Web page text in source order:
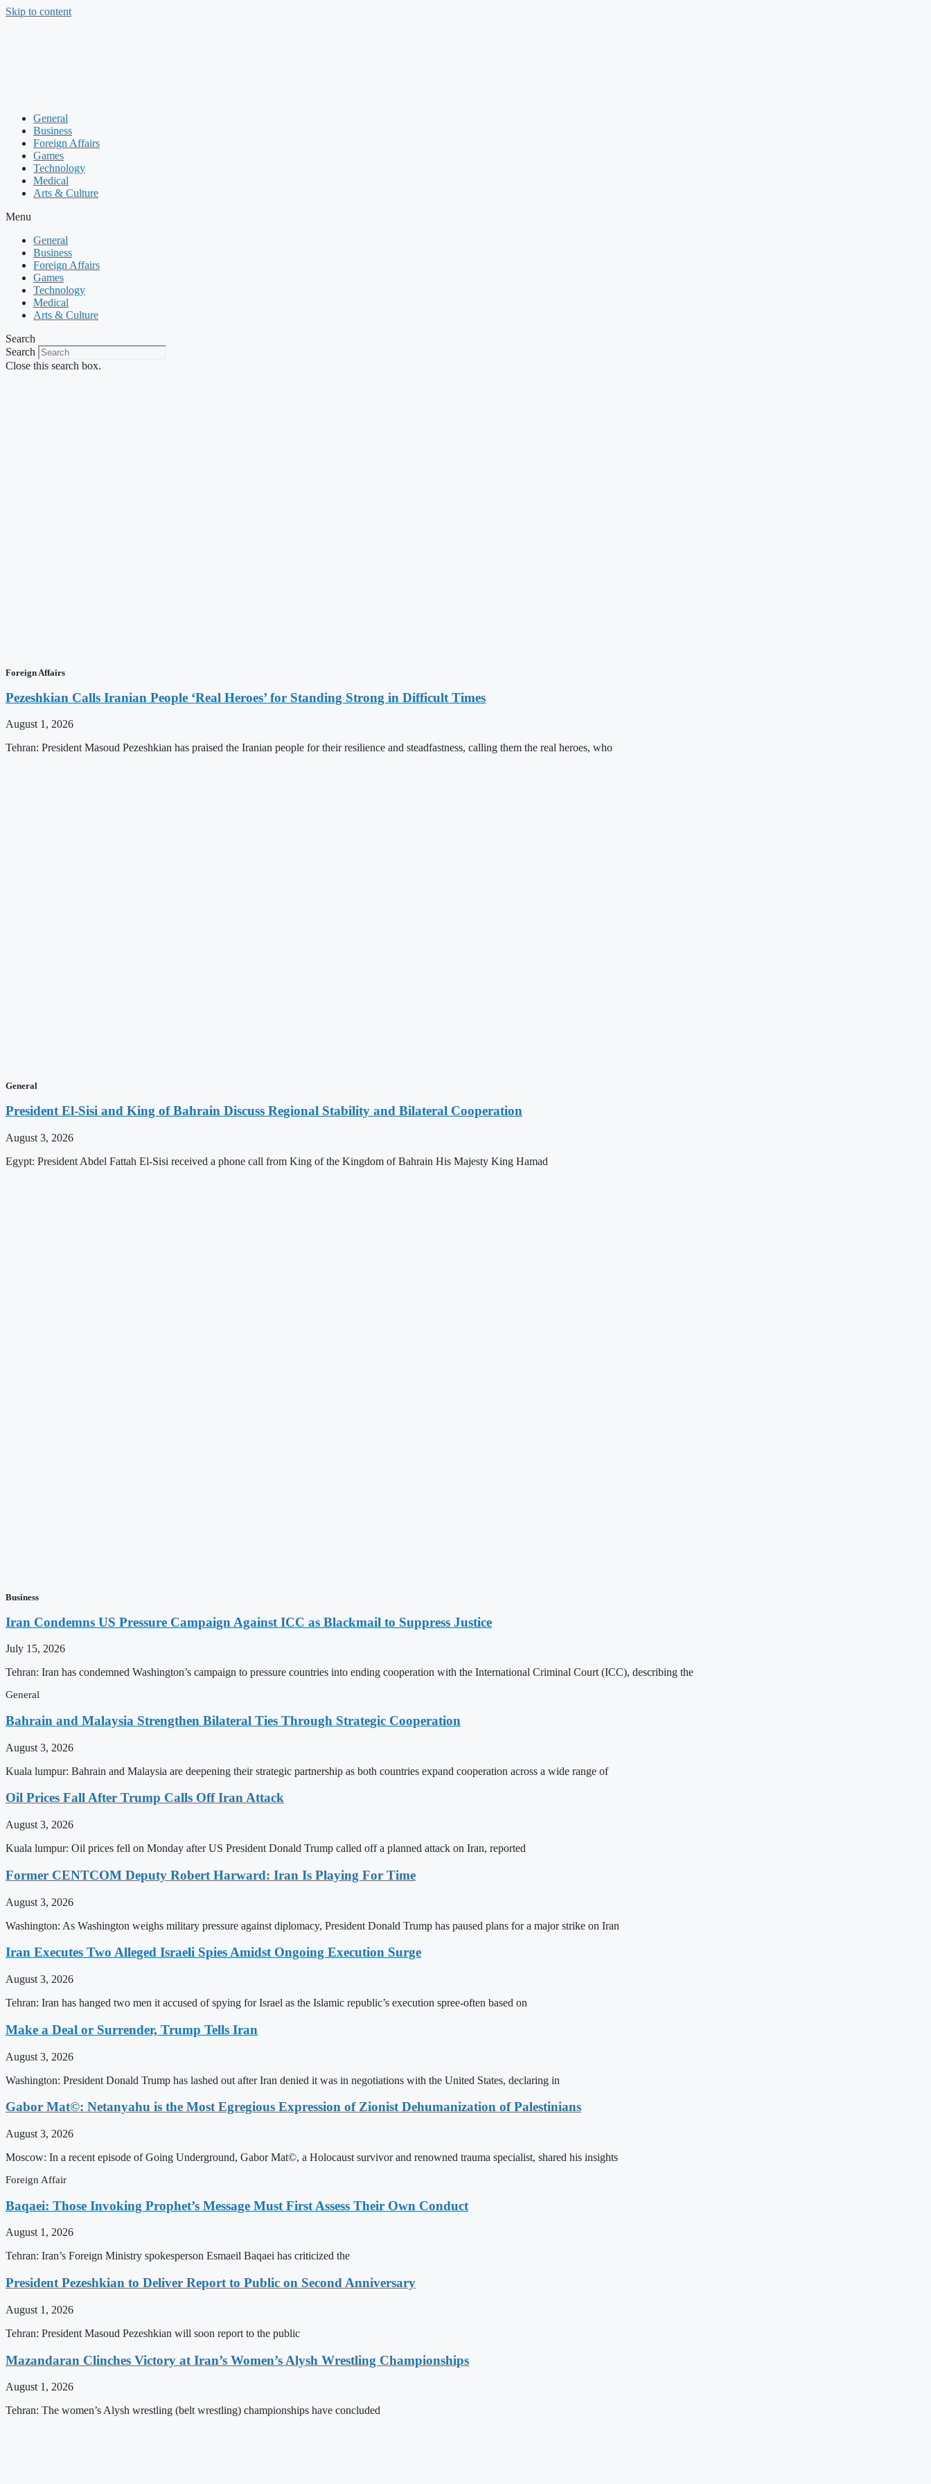
Skip to content
General
Business
Foreign Affairs
Games
Technology
Medical
Arts & Culture
Menu
General
Business
Foreign Affairs
Games
Technology
Medical
Arts & Culture
Search
Search
Close this search box.
Foreign Affairs
Pezeshkian Calls Iranian People ‘Real Heroes’ for Standing Strong in Difficult Times
August 1, 2026
Tehran: President Masoud Pezeshkian has praised the Iranian people for their resilience and steadfastness, calling them the real heroes, who
General
President El-Sisi and King of Bahrain Discuss Regional Stability and Bilateral Cooperation
August 3, 2026
Egypt: President Abdel Fattah El-Sisi received a phone call from King of the Kingdom of Bahrain His Majesty King Hamad
Business
Iran Condemns US Pressure Campaign Against ICC as Blackmail to Suppress Justice
July 15, 2026
Tehran: Iran has condemned Washington’s campaign to pressure countries into ending cooperation with the International Criminal Court (ICC), describing the
General
Bahrain and Malaysia Strengthen Bilateral Ties Through Strategic Cooperation
August 3, 2026
Kuala lumpur: Bahrain and Malaysia are deepening their strategic partnership as both countries expand cooperation across a wide range of
Oil Prices Fall After Trump Calls Off Iran Attack
August 3, 2026
Kuala lumpur: Oil prices fell on Monday after US President Donald Trump called off a planned attack on Iran, reported
Former CENTCOM Deputy Robert Harward: Iran Is Playing For Time
August 3, 2026
Washington: As Washington weighs military pressure against diplomacy, President Donald Trump has paused plans for a major strike on Iran
Iran Executes Two Alleged Israeli Spies Amidst Ongoing Execution Surge
August 3, 2026
Tehran: Iran has hanged two men it accused of spying for Israel as the Islamic republic’s execution spree-often based on
Make a Deal or Surrender, Trump Tells Iran
August 3, 2026
Washington: President Donald Trump has lashed out after Iran denied it was in negotiations with the United States, declaring in
Gabor Mat©: Netanyahu is the Most Egregious Expression of Zionist Dehumanization of Palestinians
August 3, 2026
Moscow: In a recent episode of Going Underground, Gabor Mat©, a Holocaust survivor and renowned trauma specialist, shared his insights
Foreign Affair
Baqaei: Those Invoking Prophet’s Message Must First Assess Their Own Conduct
August 1, 2026
Tehran: Iran’s Foreign Ministry spokesperson Esmaeil Baqaei has criticized the
President Pezeshkian to Deliver Report to Public on Second Anniversary
August 1, 2026
Tehran: President Masoud Pezeshkian will soon report to the public
Mazandaran Clinches Victory at Iran’s Women’s Alysh Wrestling Championships
August 1, 2026
Tehran: The women’s Alysh wrestling (belt wrestling) championships have concluded